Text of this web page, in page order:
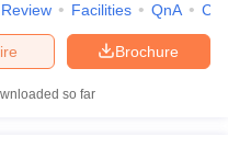
Review Facilities QnA
Brochure
so far